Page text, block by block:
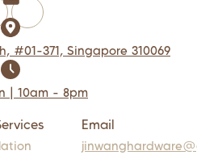
#01-371, Singapore 310069
| 10am - 8pm
Email